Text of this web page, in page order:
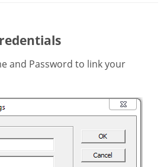
and Password to link your